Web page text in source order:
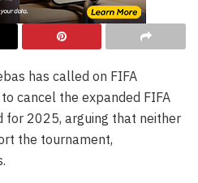
has called on FIFA
cancel the expanded FIFA
for 2025, arguing that neither
the tournament,